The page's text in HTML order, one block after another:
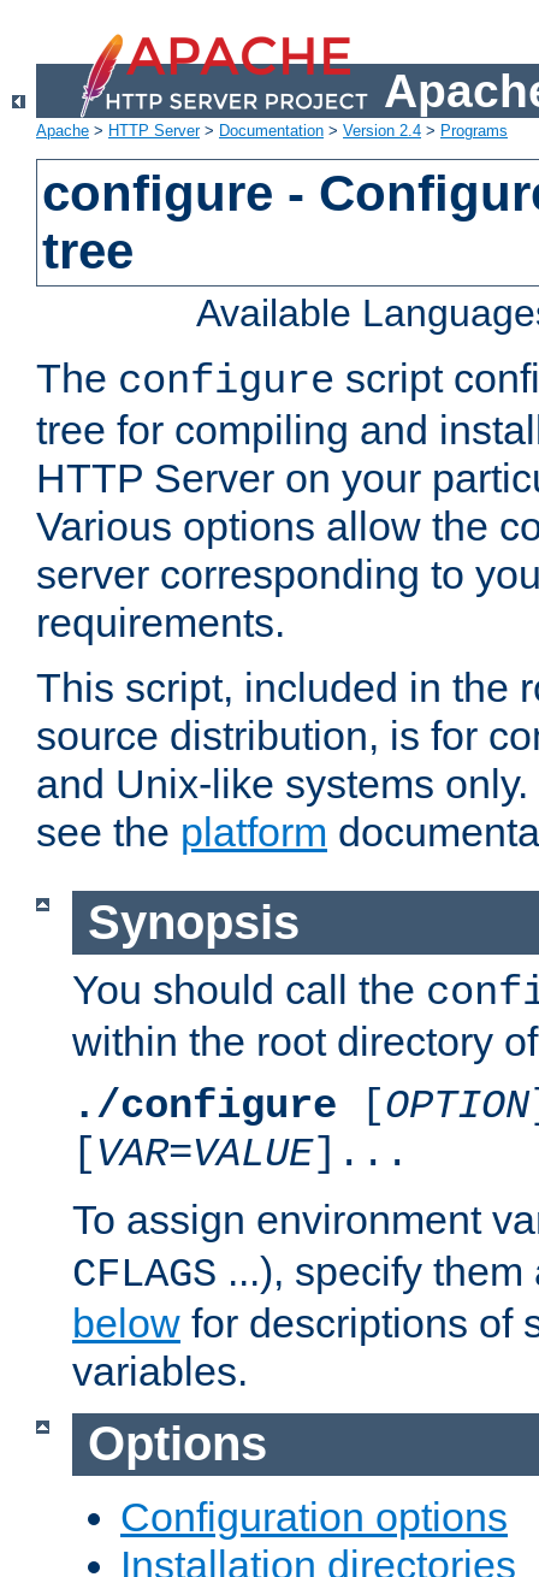
Apache > HTTP Server> Documentation > Version 2.4 > Programs
configure -
tree
Available
The configure script
tree for compiling and
HTTP Server on your
Various options allow the
server corresponding to
requirements.
This script, included in the
source distribution, is for
and Unix-like systems
see the platform
Synopsis
You should call the
within the root directory
./configure [OPTION
[VAR=VALUE]...
To assign environment
CFLAGS ...), specify
below for descriptions of
variables.
Options
Configuration options
Installation directories